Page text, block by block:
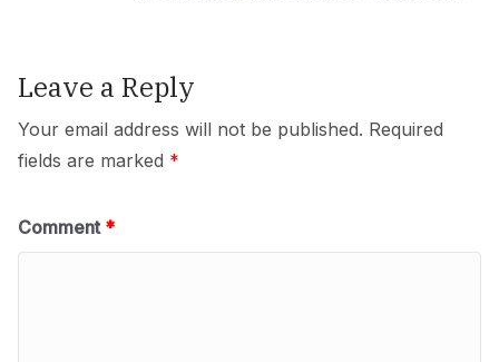
Leave a Reply
Your email address will not be published. Required
fields are marked *
Comment *